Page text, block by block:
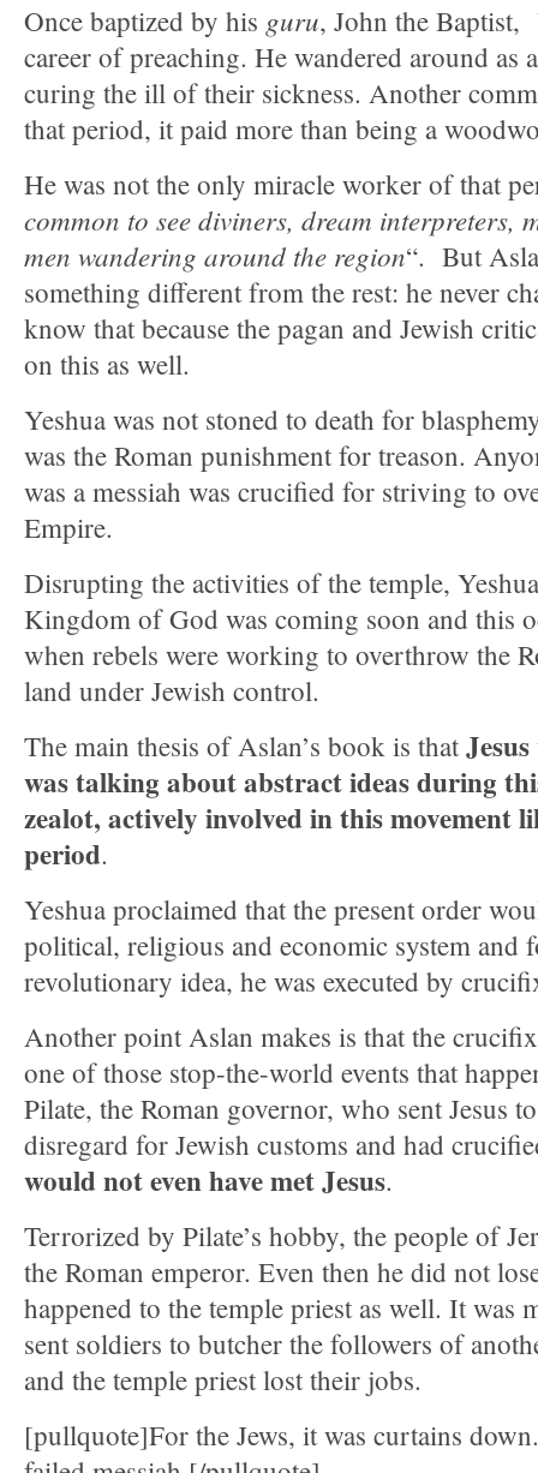
Once baptized by his guru, John the Baptist,
career of preaching. He wandered around as
curing the ill of their sickness. Another
that period, it paid more than being a
He was not the only miracle worker of that
common to see diviners, dream interpreters,
men wandering around the region“. But
something different from the rest: he never
know that because the pagan and Jewish
on this as well.
Yeshua was not stoned to death for
was the Roman punishment for treason.
was a messiah was crucified for striving to
Empire.
Disrupting the activities of the temple,
Kingdom of God was coming soon and this
when rebels were working to overthrow the
land under Jewish control.
The main thesis of Aslan’s book is that
was talking about abstract ideas during
zealot, actively involved in this movement
period.
Yeshua proclaimed that the present order
political, religious and economic system and
revolutionary idea, he was executed by
Another point Aslan makes is that the
one of those stop-the-world events that
Pilate, the Roman governor, who sent Jesus
disregard for Jewish customs and had
would not even have met Jesus.
Terrorized by Pilate’s hobby, the people of
the Roman emperor. Even then he did not
happened to the temple priest as well. It was
sent soldiers to butcher the followers of
and the temple priest lost their jobs.
[pullquote]For the Jews, it was curtains